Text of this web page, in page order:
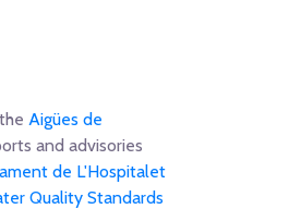
Aigües de
and advisories
de L'Hospitalet
Quality Standards